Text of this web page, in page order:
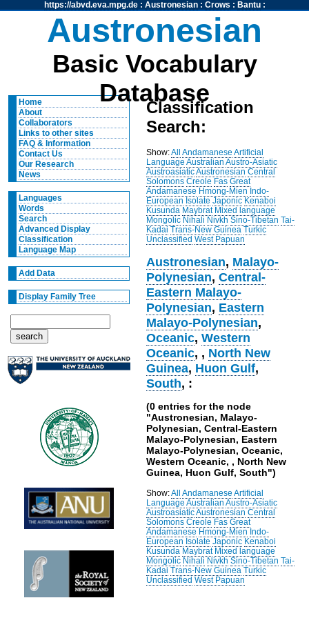
https://abvd.eva.mpg.de: Austronesian: Crows : Bantu:
Austronesian
Basic Vocabulary
Database
Home
About
Collaborators
Links to other sites
FAQ & Information
Contact Us
Our Research
News
Languages
Words
Search
Advanced Display
Classification
Language Map
Add Data
Display Family Tree
Classification
Search:
Show:All Andamanese Artificial
Language Australian Austro-Asiatic
AustroasiaticAustronesian Central
Solomons Creole Fas Great
Andamanese Hmong-Mien Indo-
European Isolate Japonic Kenaboi
Kusunda Maybrat Mixed language
Mongolic Nihali Nivkh Sino-Tibetan Tai-
Kadai Trans-New Guinea Turkic
Unclassified West Papuan
Austronesian, Malayo-
Polynesian,Central-
Eastern Malayo-
Polynesian, Eastern
Malayo-Polynesian,
Oceanic,Western
Oceanic, , North New
Guinea, Huon Gulf,
South, :
(0 entries for the node
"Austronesian, Malayo-
Polynesian, Central-Eastern
Malayo-Polynesian, Eastern
Malayo-Polynesian, Oceanic,
Western Oceanic, , North New
Guinea, Huon Gulf, South")
Show:All Andamanese Artificial
Language Australian Austro-Asiatic
AustroasiaticAustronesian Central
Solomons Creole Fas Great
Andamanese Hmong-Mien Indo-
European Isolate Japonic Kenaboi
Kusunda Maybrat Mixed language
Mongolic Nihali Nivkh Sino-Tibetan Tai-
Kadai Trans-New Guinea Turkic
Unclassified West Papuan